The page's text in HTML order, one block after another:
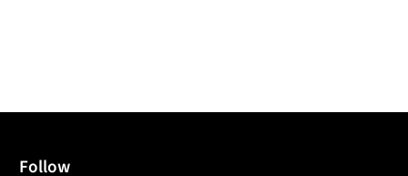
Follow